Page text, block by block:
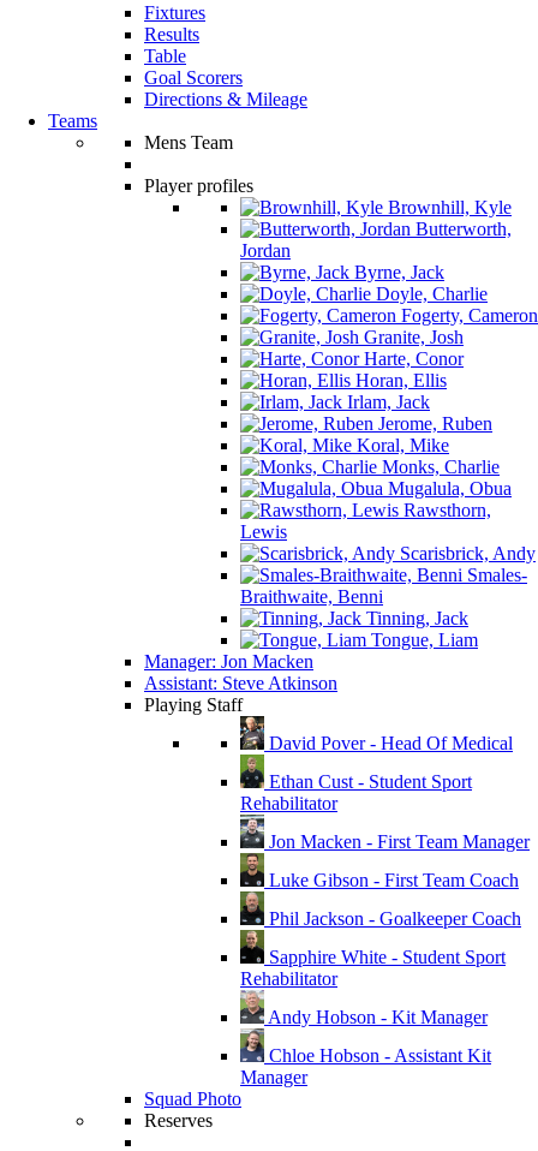
Fixtures
Results
Table
Goal Scorers
Directions & Mileage
Teams
Mens Team
Player profiles
Brownhill, Kyle
Butterworth,
Jordan
Byrne, Jack
Doyle, Charlie
Fogerty, Cameron
Granite, Josh
Harte, Conor
Horan, Ellis
Irlam, Jack
Jerome, Ruben
Koral, Mike
Monks, Charlie
Mugalula, Obua
Rawsthorn,
Lewis
Scarisbrick, Andy
Smales-
Braithwaite, Benni
Tinning, Jack
Tongue, Liam
Manager: Jon Macken
Assistant: Steve Atkinson
Playing Staff
David Pover - Head Of Medical
Ethan Cust - Student Sport
Rehabilitator
Jon Macken - First Team Manager
Luke Gibson - First Team Coach
Phil Jackson - Goalkeeper Coach
Sapphire White - Student Sport
Rehabilitator
Andy Hobson - Kit Manager
Chloe Hobson - Assistant Kit
Manager
Squad Photo
Reserves